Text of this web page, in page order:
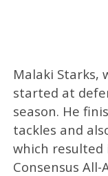
Malaki Starks,
started at
season. He
tackles and
which resulted
Consensus